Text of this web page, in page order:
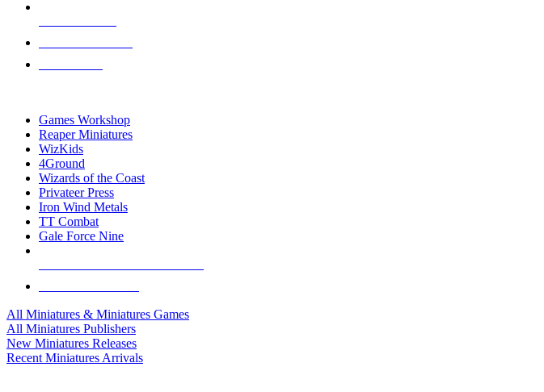
Games Workshop
Reaper Miniatures
WizKids
4Ground
Wizards of the Coast
Privateer Press
Iron Wind Metals
TT Combat
Gale Force Nine
All Miniatures & Miniatures Games
All Miniatures Publishers
New Miniatures Releases
Recent Miniatures Arrivals